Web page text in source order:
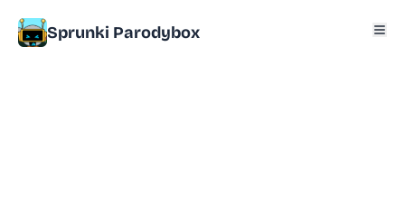
Sprunki Parodybox